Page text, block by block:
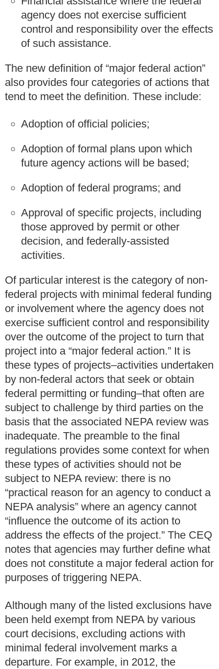
agency does not exercise sufficient
control and responsibility over the effects
of such assistance.
The new definition of “major federal action”
also provides four categories of actions that
tend to meet the definition. These include:
Adoption of official policies;
Adoption of formal plans upon which
future agency actions will be based;
Adoption of federal programs; and
Approval of specific projects, including
those approved by permit or other
decision, and federally-assisted
activities.
Of particular interest is the category of non-
federal projects with minimal federal funding
or involvement where the agency does not
exercise sufficient control and responsibility
over the outcome of the project to turn that
project into a “major federal action.” It is
these types of projects–activities undertaken
by non-federal actors that seek or obtain
federal permitting or funding–that often are
subject to challenge by third parties on the
basis that the associated NEPA review was
inadequate. The preamble to the final
regulations provides some context for when
these types of activities should not be
subject to NEPA review: there is no
“practical reason for an agency to conduct a
NEPA analysis” where an agency cannot
“influence the outcome of its action to
address the effects of the project.” The CEQ
notes that agencies may further define what
does not constitute a major federal action for
purposes of triggering NEPA.
Although many of the listed exclusions have
been held exempt from NEPA by various
court decisions, excluding actions with
minimal federal involvement marks a
departure. For example, in 2012, the